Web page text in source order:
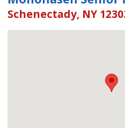
Schenectady, NY